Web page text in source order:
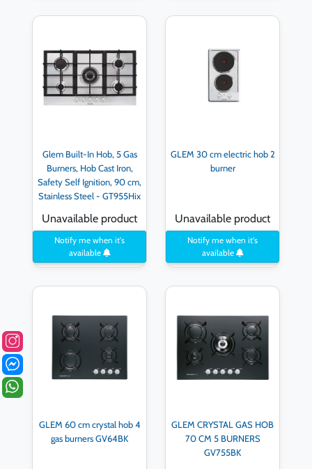
Glem Built-In Hob, 5 Gas
Burners, Hob Cast Iron,
Safety Self Ignition, 90 cm,
Stainless Steel - GT955Hix
Unavailable product
Notify me when it's
available
GLEM 30 cm electric hob 2
burner
Unavailable product
Notify me when it's
available
GLEM 60 cm crystal hob 4
gas burners GV64BK
GLEM CRYSTAL GAS HOB
70 CM 5 BURNERS
GV755BK